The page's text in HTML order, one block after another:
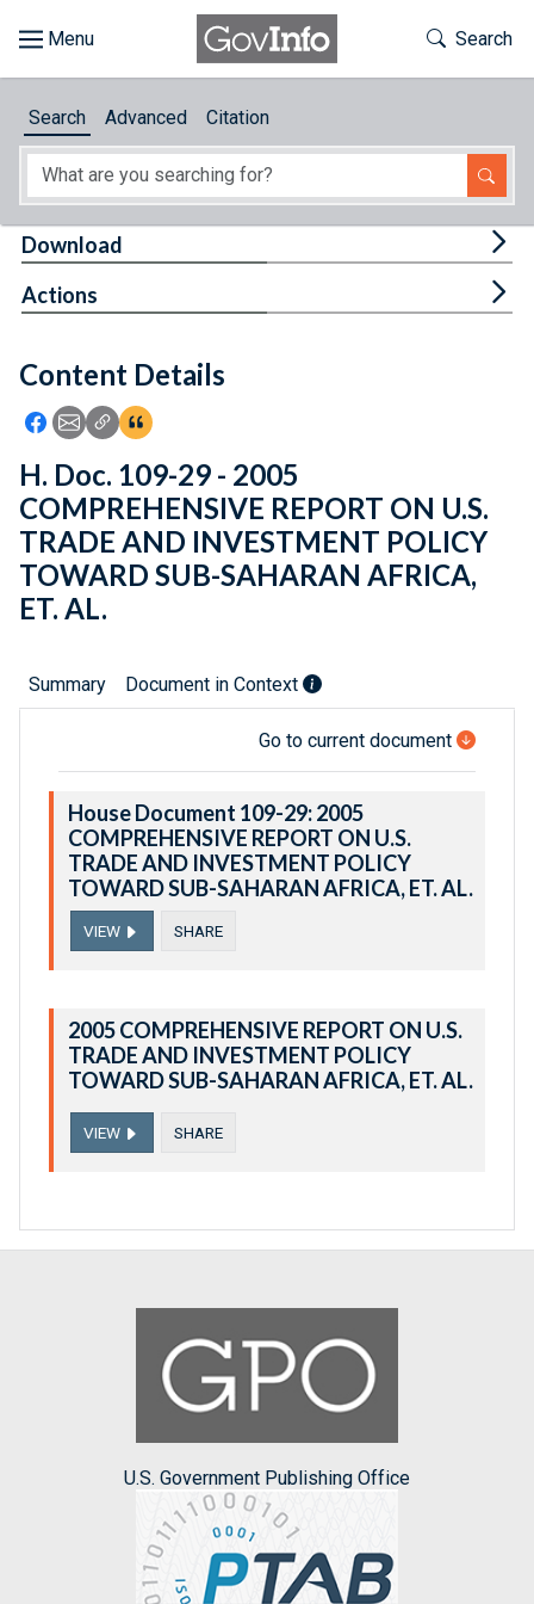
About
Feedback
Toggle
Search
Search Advanced Citation
Content Details
Icon: Share using Facebook
Icon: Share using Email
Icon: Copy Link URL
Icon:View Citations
Download
Actions
H. Doc. 109-29 - 2005
COMPREHENSIVE REPORT ON U.S.
TRADE AND INVESTMENT POLICY
TOWARD SUB-SAHARAN AFRICA,
ET. AL.
Summary Document in Context
Go to current document
House Document 109-29: 2005
COMPREHENSIVE REPORT ON U.S.
TRADE AND INVESTMENT POLICY
TOWARD SUB-SAHARAN AFRICA, ET. AL.
VIEW SHARE
2005 COMPREHENSIVE REPORT ON U.S.
TRADE AND INVESTMENT POLICY
TOWARD SUB-SAHARAN AFRICA, ET. AL.
VIEW SHARE
U.S. Government Publishing Office